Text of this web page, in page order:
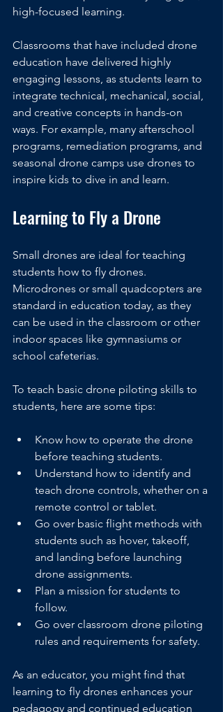
high-focused learning.
Classrooms that have included drone
education have delivered highly
engaging lessons, as students learn to
integrate technical, mechanical, social,
and creative concepts in hands-on
ways. For example, many afterschool
programs, remediation programs, and
seasonal drone camps use drones to
inspire kids to dive in and learn.
Learning to Fly a Drone
Small drones are ideal for teaching
students how to fly drones.
Microdrones or small quadcopters are
standard in education today, as they
can be used in the classroom or other
indoor spaces like gymnasiums or
school cafeterias.
To teach basic drone piloting skills to
students, here are some tips:
Know how to operate the drone
before teaching students.
Understand how to identify and
teach drone controls, whether on a
remote control or tablet.
Go over basic flight methods with
students such as hover, takeoff,
and landing before launching
drone assignments.
Plan a mission for students to
follow.
Go over classroom drone piloting
rules and requirements for safety.
As an educator, you might find that
learning to fly drones enhances your
pedagogy and continued education